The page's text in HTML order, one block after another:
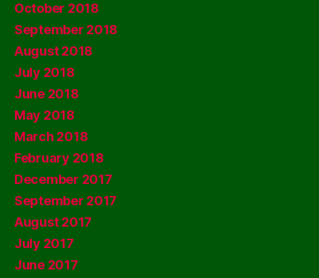
October 2018
September 2018
August 2018
July 2018
June 2018
May 2018
March 2018
February 2018
December 2017
September 2017
August 2017
July 2017
June 2017